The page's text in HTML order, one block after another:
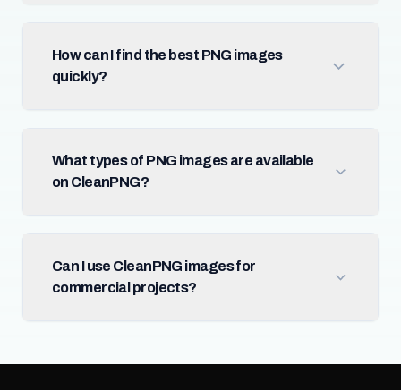
How can I find the best PNG images
quickly?
What types of PNG images are available
on CleanPNG?
Can I use CleanPNG images for
commercial projects?